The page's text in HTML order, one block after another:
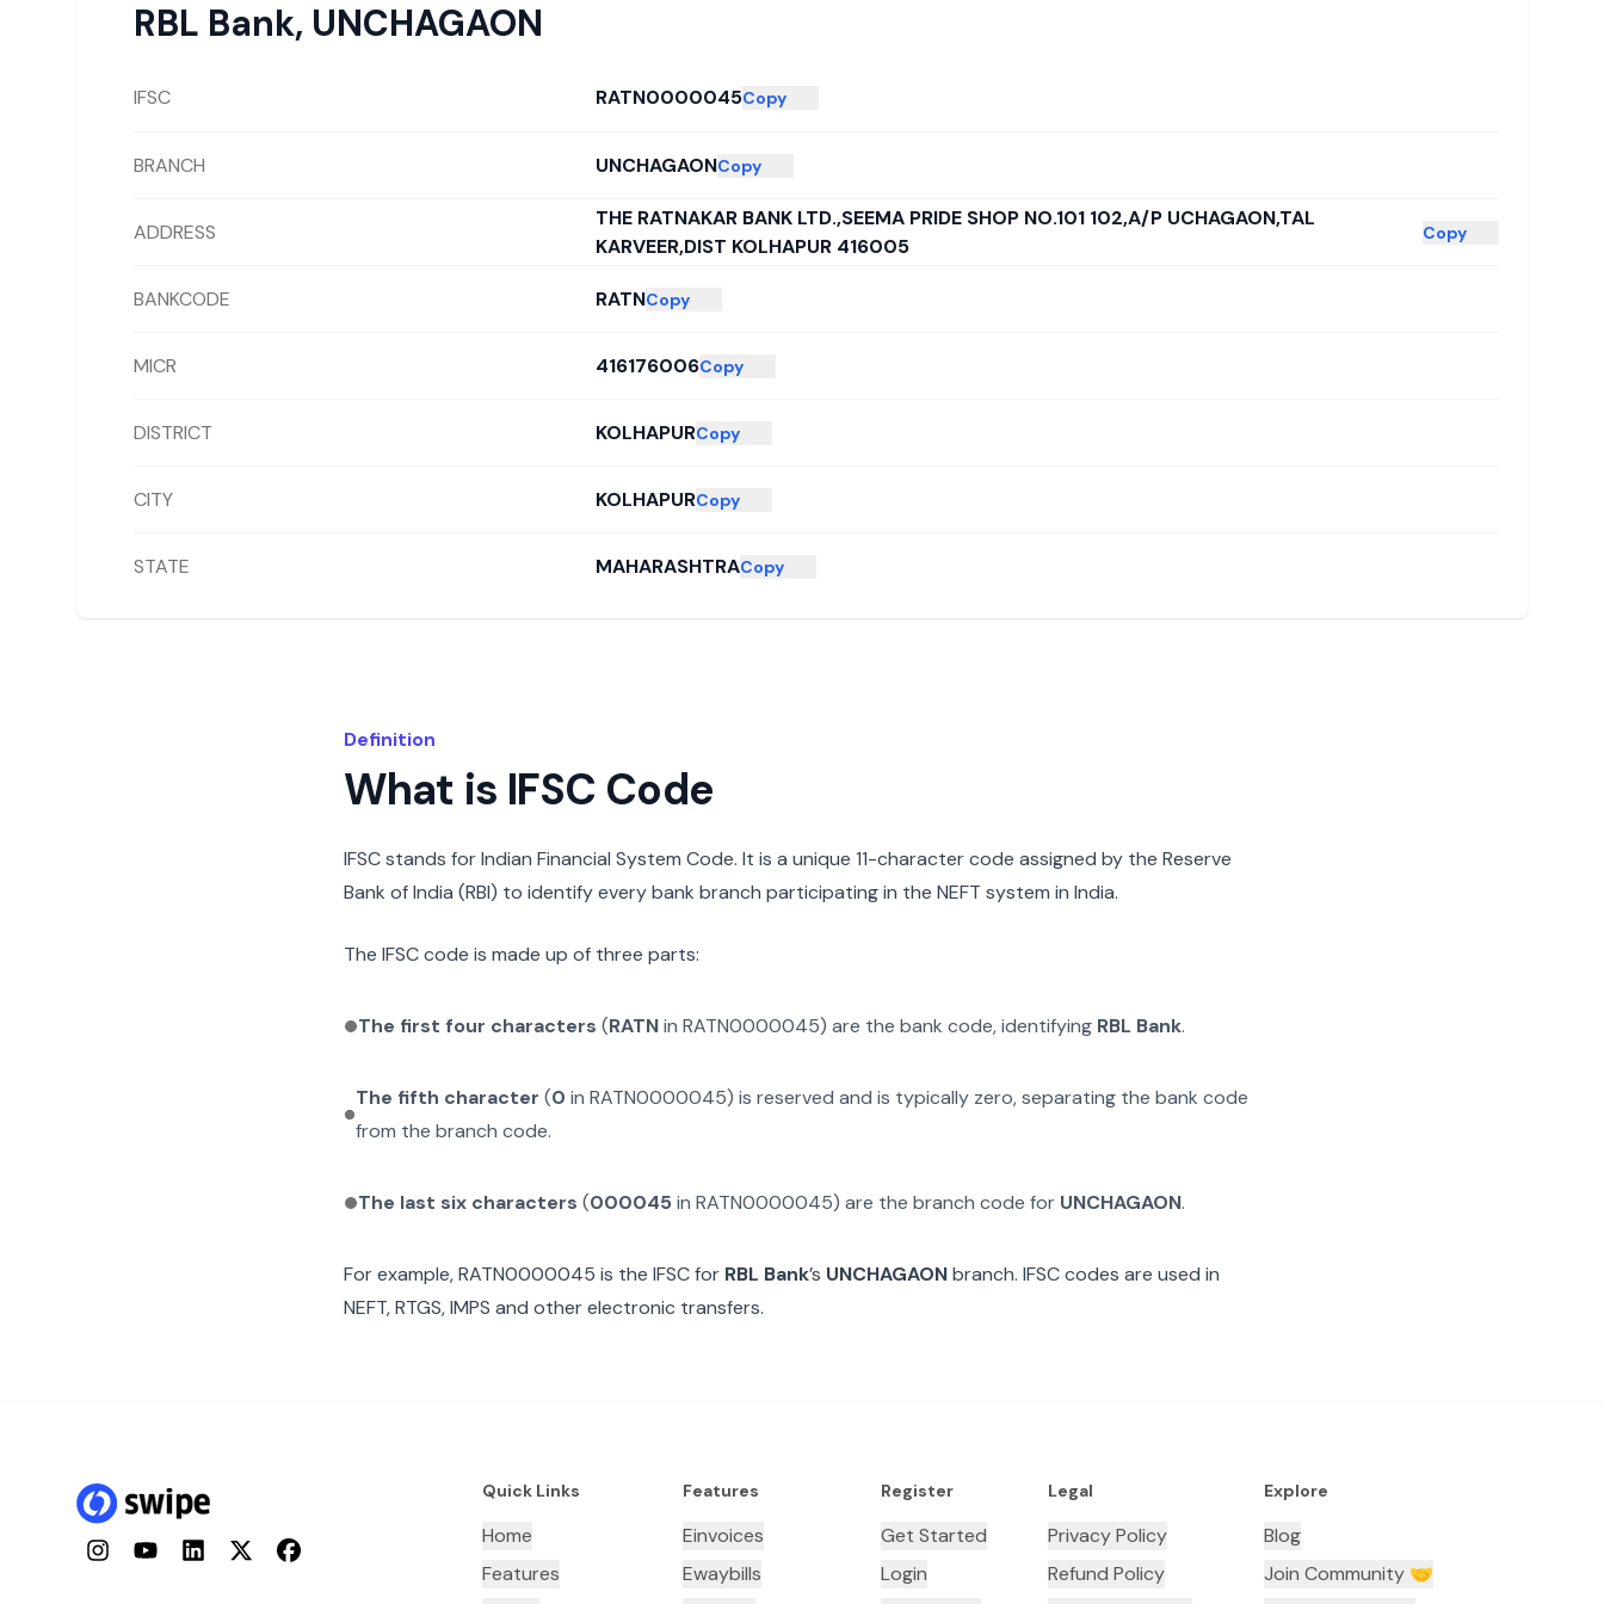
RBL Bank, UNCHAGAON
IFSC RATN0000045Copy
BRANCH UNCHAGAONCopy
ADDRESS
THE RATNAKAR BANK LTD.,SEEMA PRIDE SHOP NO.101 102,A/P UCHAGAON,TAL
KARVEER,DIST KOLHAPUR 416005
Copy
BANKCODE RATNCopy
MICR 416176006Copy
DISTRICT KOLHAPURCopy
CITY KOLHAPURCopy
STATE MAHARASHTRACopy
Definition
What is IFSC Code
IFSC stands for Indian Financial System Code. It is a unique 11-character code assigned by the Reserve
Bank of India (RBI) to identify every bank branch participating in the NEFT system in India.
The IFSC code is made up of three parts:
The first four characters (RATNin RATN0000045) are the bank code, identifying RBL Bank.
The fifth character (0 in RATN0000045) is reserved and is typically zero, separating the bank code
from the branch code.
The last six characters (000045in RATN0000045) are the branch code for UNCHAGAON.
For example,RATN0000045 is the IFSC for RBL Bank’s UNCHAGAONbranch. IFSC codes are used in
NEFT, RTGS, IMPS and other electronic transfers.
InstagramYouTubeLinkedInTwitterFacebook
Quick Links
Home
Features
Features
Einvoices
Ewaybills
Register
Get Started
Login
Legal
Privacy Policy
Refund Policy
Explore
Blog
Join Community 🤝